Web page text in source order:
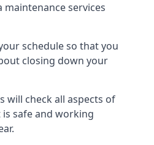
services
schedule so that you
closing down your
will check all aspects of
safe and working